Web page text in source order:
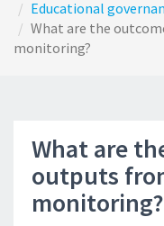
Educational
What are the
monitoring?
What are
outputs
monitoring?